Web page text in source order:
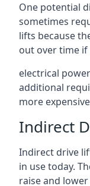
One potential
sometimes
lifts because
out over time
electrical
additional
more
Indirect
Indirect drive
in use today.
raise and